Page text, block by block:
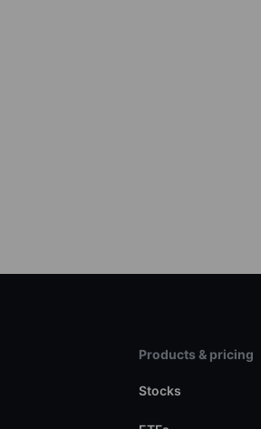
Products & pricing
Stocks